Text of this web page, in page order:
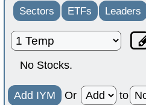
Sectors ETFs Leaders
No Stocks.
Add IYM Or to